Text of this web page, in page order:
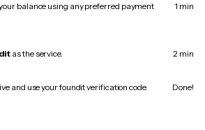
balance using any preferred payment
1 min
as the service. 2 min
and use your foundit verification code. Done!